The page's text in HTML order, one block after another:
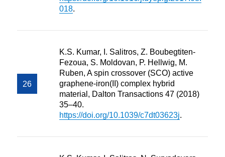
018.
K.S. Kumar, I. Salitros, Z. Boubegtiten-
Fezoua, S. Moldovan, P. Hellwig, M.
Ruben, A spin crossover (SCO) active
graphene-iron(II) complex hybrid
material, Dalton Transactions 47 (2018)
35–40.
https://doi.org/10.1039/c7dt03623j.